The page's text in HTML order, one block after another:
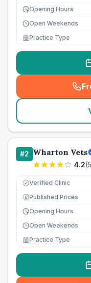
Opening Hours
Open Weekends
Practice Type
#2 Wharton Vets
4.2(
Verified Clinic
£ Published Prices
Opening Hours
Open Weekends
Practice Type